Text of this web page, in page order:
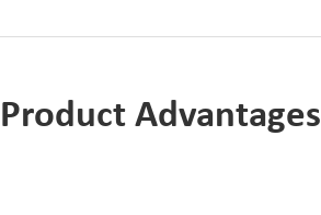
Product Advantages